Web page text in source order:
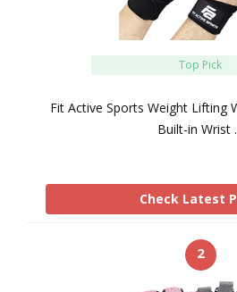
Top Pick
Fit Active Sports Weight Lifting
Built-in Wrist
Check Latest
2